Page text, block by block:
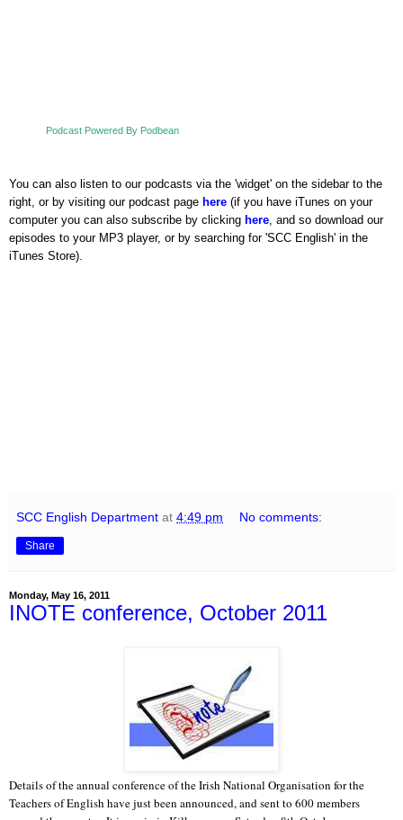
Podcast Powered By Podbean
You can also listen to our podcasts via the 'widget' on the sidebar to the
right, or by visiting our podcast page here (if you have iTunes on your
computer you can also subscribe by clicking here, and so download our
episodes to your MP3 player, or by searching for 'SCC English' in the
iTunes Store).
SCC English Department at 4:49 pm No comments:
Share
Monday, May 16, 2011
INOTE conference, October 2011
Details of the annual conference of the Irish National Organisation for the
Teachers of English have just been announced, and sent to 600 members